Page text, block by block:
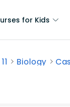
for Kids
Biology